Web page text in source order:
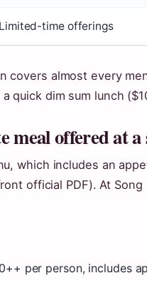
Limited-time offerings
covers almost every
quick dim sum lunch
meal offered at
which includes an
official PDF). At
per person, includes